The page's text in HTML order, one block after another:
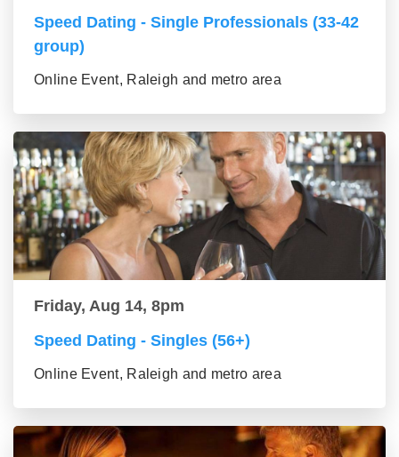
Speed Dating - Single Professionals (33-42
group)
Online Event, Raleigh and metro area
Friday, Aug 14, 8pm
Speed Dating - Singles (56+)
Online Event, Raleigh and metro area